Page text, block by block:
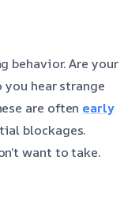
behavior. Are your
hear strange
are often early
blockages.
want to take.